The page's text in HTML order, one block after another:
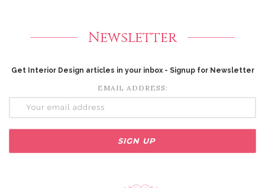
Newsletter
Get Interior Design articles in your inbox - Signup for Newsletter
EMAIL ADDRESS: